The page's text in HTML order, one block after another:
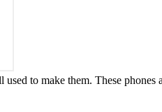
to make them. These